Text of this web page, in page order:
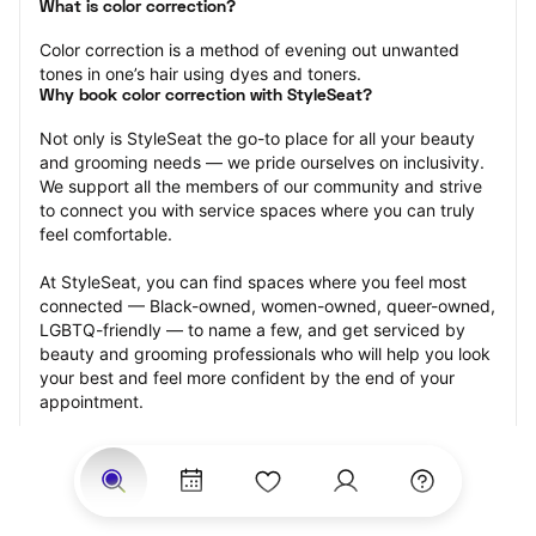
What is color correction?
Color correction is a method of evening out unwanted
tones in one’s hair using dyes and toners.
Why book color correction with StyleSeat?
Not only is StyleSeat the go-to place for all your beauty
and grooming needs — we pride ourselves on inclusivity.
We support all the members of our community and strive
to connect you with service spaces where you can truly
feel comfortable.
At StyleSeat, you can find spaces where you feel most
connected — Black-owned, women-owned, queer-owned,
LGBTQ-friendly — to name a few, and get serviced by
beauty and grooming professionals who will help you look
your best and feel more confident by the end of your
appointment.
Our StyleSeat professionals feature photos of their work
from previous color correction appointments and list
prices of their other services.